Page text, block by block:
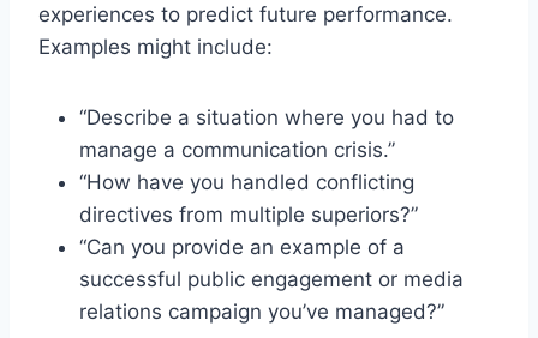
experiences to predict future performance.
Examples might include:
“Describe a situation where you had to
manage a communication crisis.”
“How have you handled conflicting
directives from multiple superiors?”
“Can you provide an example of a
successful public engagement or media
relations campaign you’ve managed?”